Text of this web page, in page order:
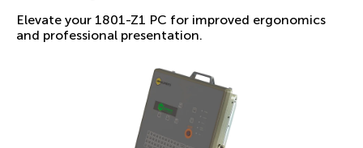
Elevate your 1801-Z1 PC for improved ergonomics
and professional presentation.